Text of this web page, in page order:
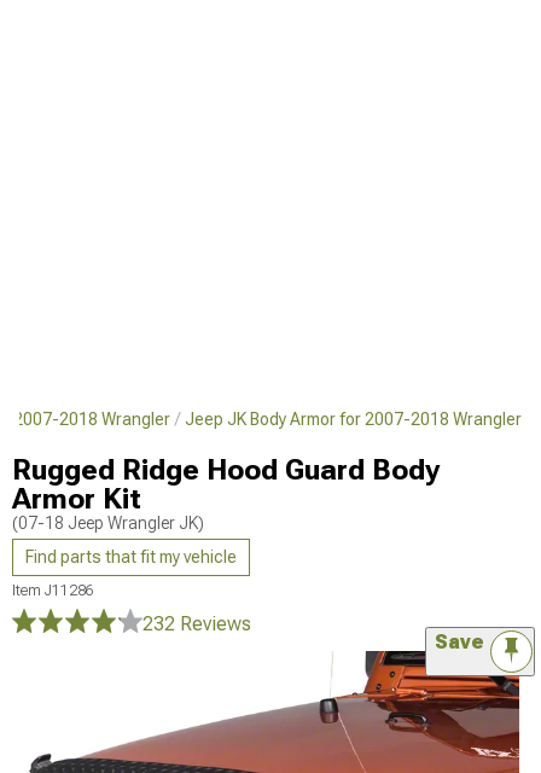
2007-2018 Wrangler Jeep JK Body Armor for 2007-2018 Wrangler
Rugged Ridge Hood Guard Body
Armor Kit
(07-18 Jeep Wrangler JK)
Find parts that fit my vehicle
Item J11286
232 Reviews
Save